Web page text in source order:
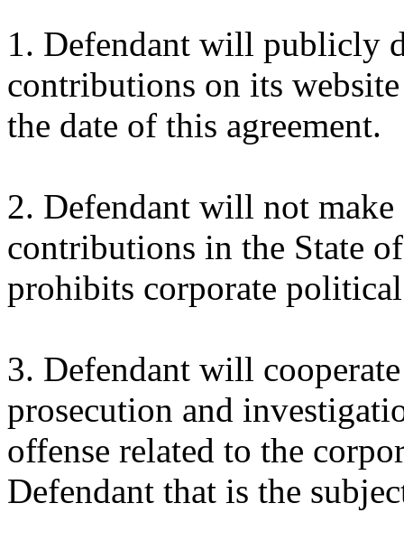
1. Defendant will publicly
contributions on its
the date of this agreement.
2. Defendant will not
contributions in the State
prohibits corporate
3. Defendant will
prosecution and
offense related to the
Defendant that is the